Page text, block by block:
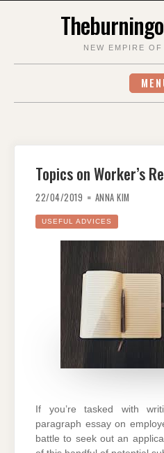
NEW EMPIRE
Topics on Worker’s
22/04/2019 ANNA KIM
USEFUL ADVICES
If you’re tasked with
paragraph essay on
battle to seek out an